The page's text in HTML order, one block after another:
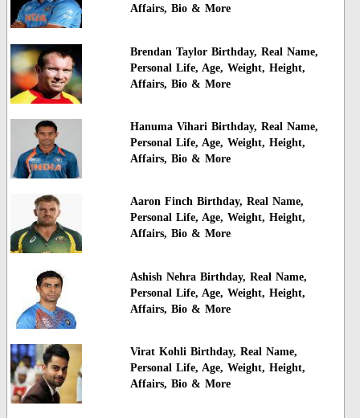
Affairs, Bio & More
Brendan Taylor Birthday, Real Name,
Personal Life, Age, Weight, Height,
Affairs, Bio & More
Hanuma Vihari Birthday, Real Name,
Personal Life, Age, Weight, Height,
Affairs, Bio & More
Aaron Finch Birthday, Real Name,
Personal Life, Age, Weight, Height,
Affairs, Bio & More
Ashish Nehra Birthday, Real Name,
Personal Life, Age, Weight, Height,
Affairs, Bio & More
Virat Kohli Birthday, Real Name,
Personal Life, Age, Weight, Height,
Affairs, Bio & More